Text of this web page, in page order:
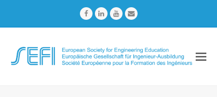
FacebookLinkedInYoutubeEmail